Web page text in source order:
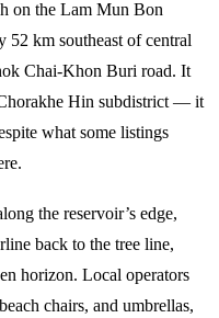
on the Lam Mun Bon
km southeast of central
Chai-Khon Buri road. It
Hin subdistrict — it
what some listings
the reservoir’s edge,
back to the tree line,
horizon. Local operators
chairs, and umbrellas,